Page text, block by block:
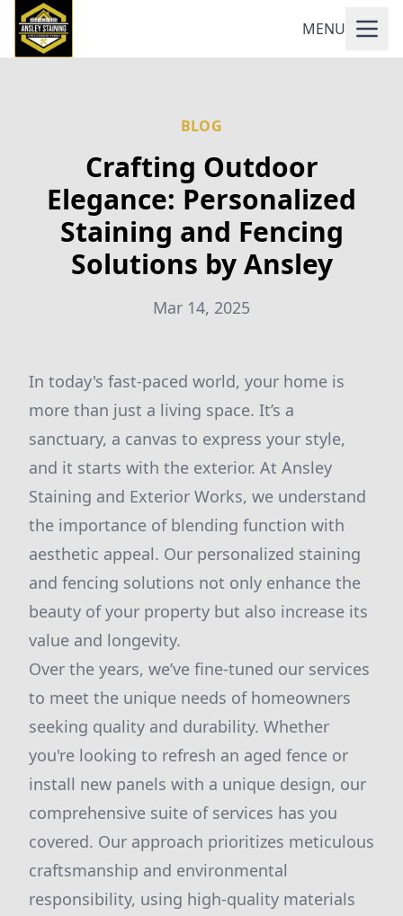
MENU
BLOG
Crafting Outdoor
Elegance: Personalized
Staining and Fencing
Solutions by Ansley
Mar 14, 2025
In today's fast-paced world, your home is
more than just a living space. It’s a
sanctuary, a canvas to express your style,
and it starts with the exterior. At Ansley
Staining and Exterior Works, we understand
the importance of blending function with
aesthetic appeal. Our personalized staining
and fencing solutions not only enhance the
beauty of your property but also increase its
value and longevity.
Over the years, we’ve fine-tuned our services
to meet the unique needs of homeowners
seeking quality and durability. Whether
you're looking to refresh an aged fence or
install new panels with a unique design, our
comprehensive suite of services has you
covered. Our approach prioritizes meticulous
craftsmanship and environmental
responsibility, using high-quality materials